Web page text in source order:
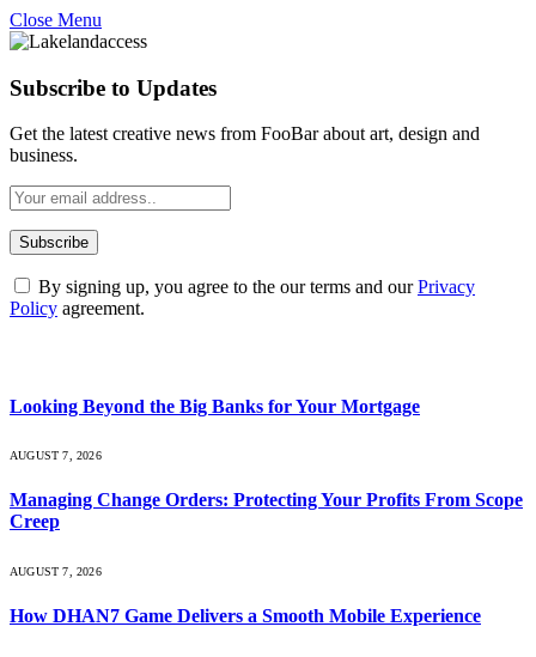
Close Menu
Subscribe to Updates
Get the latest creative news from FooBar about art, design and
business.
By signing up, you agree to the our terms and ourPrivacy
Policy agreement.
Looking Beyond the Big Banks for Your Mortgage
AUGUST 7, 2026
Managing Change Orders: Protecting Your Profits From Scope
Creep
AUGUST 7, 2026
How DHAN7 Game Delivers a Smooth Mobile Experience